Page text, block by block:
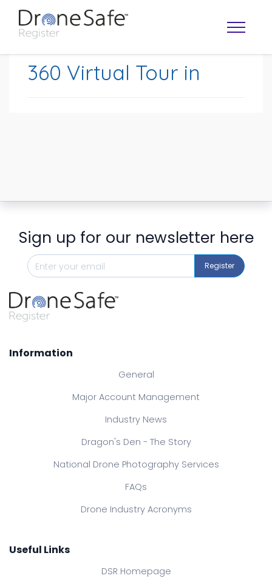
360 Virtual Tour in
Sign up for our newsletter here
Register
Information
General
Major Account Management
Industry News
Dragon's Den - The Story
National Drone Photography Services
FAQs
Drone Industry Acronyms
Useful Links
DSR Homepage